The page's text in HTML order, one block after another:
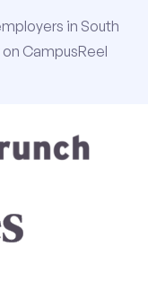
in South
CampusReel